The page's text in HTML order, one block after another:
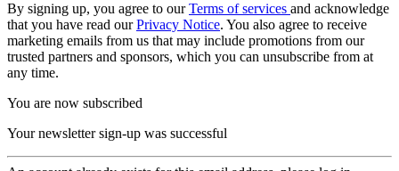
By signing up, you agree to ourTerms of services and acknowledge
that you have read ourPrivacy Notice. You also agree to receive
marketing emails from us that may include promotions from our
trusted partners and sponsors, which you can unsubscribe from at
any time.
You are now subscribed
Your newsletter sign-up was successful